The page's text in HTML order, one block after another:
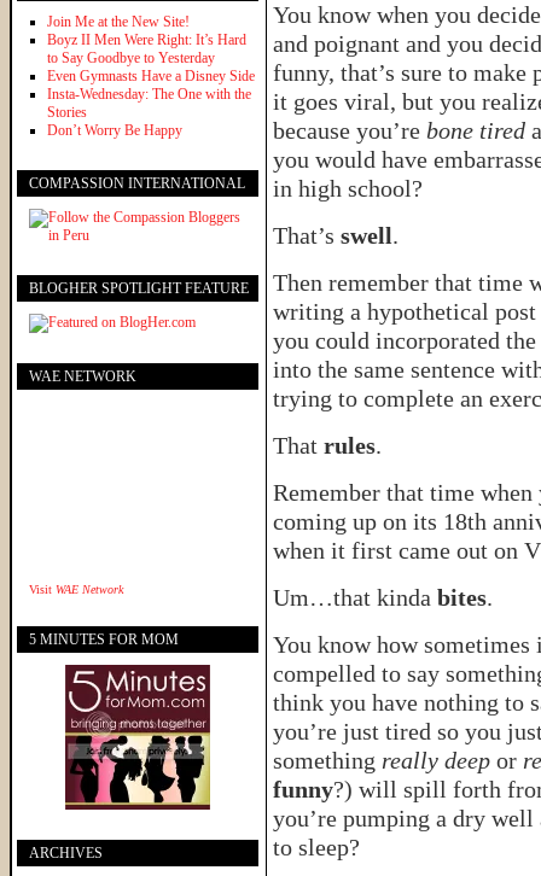
You know when you
and poignant and you
funny, that’s sure to
it goes viral, but you
because you’re bone tired
you would have
in high school?
That’s swell.
Then remember that time
writing a hypothetical post
you could incorporated
into the same sentence
trying to complete an
That rules.
Remember that time
coming up on its 18th
when it first came out on
Um…that kinda bites.
You know how sometimes
compelled to say
think you have nothing to
you’re just tired so you
something really deep or
funny?) will spill forth
you’re pumping a dry well
to sleep?
Join Me at the New Site!
Boyz II Men Were Right: It’s Hard
to Say Goodbye to Yesterday
Even Gymnasts Have a Disney Side
Insta-Wednesday: The One with the
Stories
Don’t Worry Be Happy
COMPASSION INTERNATIONAL
BLOGHER SPOTLIGHT FEATURE
WAE NETWORK
Visit WAE Network
5 MINUTES FOR MOM
ARCHIVES